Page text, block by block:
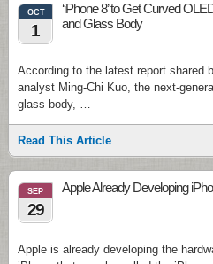
OCT
1
‘iPhone 8’ to Get Curved
and Glass Body
According to the latest report shared
analyst Ming-Chi Kuo, the next-
glass body, …
Read This Article
SEP
29
Apple Already Developing
Apple is already developing the